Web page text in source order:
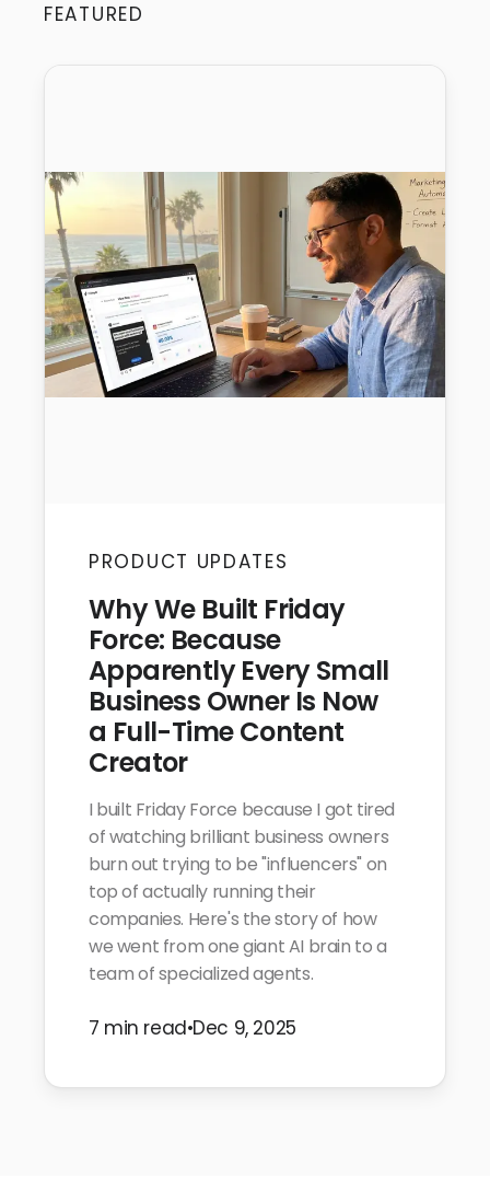
FEATURED
PRODUCT UPDATES
Why We Built Friday
Force: Because
Apparently Every Small
Business Owner Is Now
a Full-Time Content
Creator
I built Friday Force because I got tired
of watching brilliant business owners
burn out trying to be "influencers" on
top of actually running their
companies. Here's the story of how
we went from one giant AI brain to a
team of specialized agents.
7 min read•Dec 9, 2025